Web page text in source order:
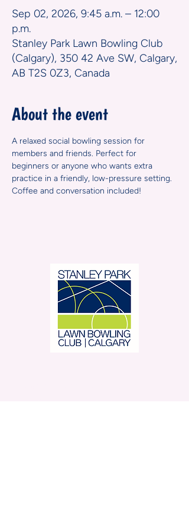
Sep 02, 2026, 9:45 a.m. – 12:00
p.m.
Stanley Park Lawn Bowling Club
(Calgary), 350 42 Ave SW, Calgary,
AB T2S 0Z3, Canada
About the event
A relaxed social bowling session for
members and friends. Perfect for
beginners or anyone who wants extra
practice in a friendly, low-pressure setting.
Coffee and conversation included!